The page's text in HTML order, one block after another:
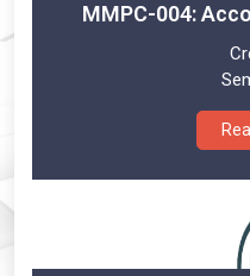
MMPC-004: